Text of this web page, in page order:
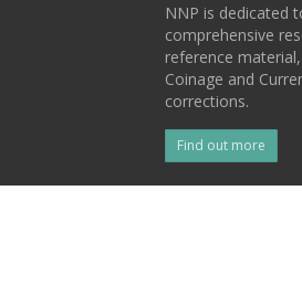
NNP is dedicated
comprehensive
reference
Coinage and
corrections.
Find out more